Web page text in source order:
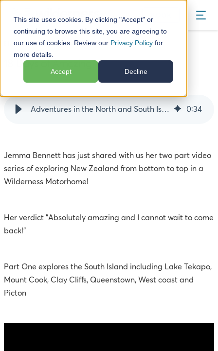
This site uses cookies. By clicking "Accept" or
continuing to browse this site, you are agreeing to
our use of cookies. Review our Privacy Policy for
more details.
Accept Decline
Blog 18 Days of Amazing
18 Days of Amazing
04 April 17
Adventures in the North and South Islands of NZ 0:34
Jemma Bennett has just shared with us her two part video
series of exploring New Zealand from bottom to top in a
Wilderness Motorhome!
Her verdict "Absolutely amazing and I cannot wait to come
back!"
Part One explores the South Island including Lake Tekapo,
Mount Cook, Clay Cliffs, Queenstown, West coast and
Picton